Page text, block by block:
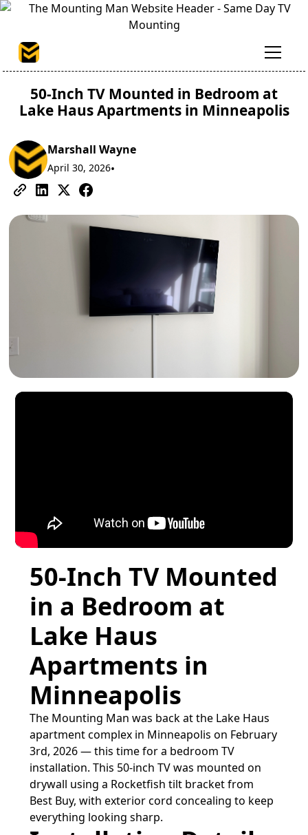
50-Inch TV Mounted in Bedroom at
Lake Haus Apartments in Minneapolis
Marshall Wayne
April 30, 2026•
50-Inch TV Mounted
in a Bedroom at
Lake Haus
Apartments in
Minneapolis
The Mounting Man was back at the Lake Haus
apartment complex in Minneapolis on February
3rd, 2026 — this time for a bedroom TV
installation. This 50-inch TV was mounted on
drywall using a Rocketfish tilt bracket from
Best Buy, with exterior cord concealing to keep
everything looking sharp.